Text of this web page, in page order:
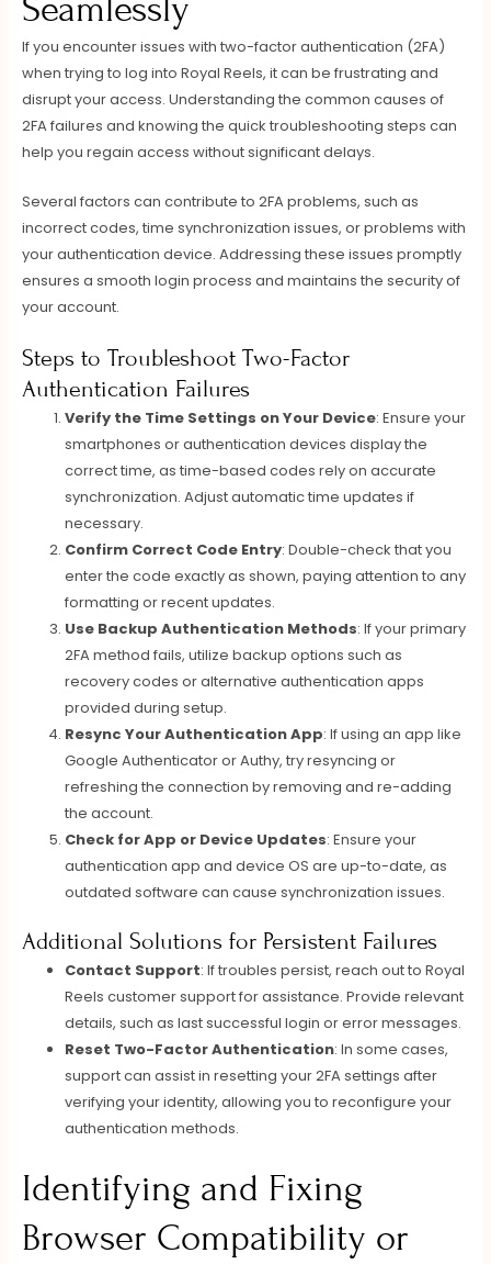
Seamlessly
If you encounter issues with two-factor authentication (2FA)
when trying to log into Royal Reels, it can be frustrating and
disrupt your access. Understanding the common causes of
2FA failures and knowing the quick troubleshooting steps can
help you regain access without significant delays.
Several factors can contribute to 2FA problems, such as
incorrect codes, time synchronization issues, or problems with
your authentication device. Addressing these issues promptly
ensures a smooth login process and maintains the security of
your account.
Steps to Troubleshoot Two-Factor
Authentication Failures
Verify the Time Settings on Your Device: Ensure your
smartphones or authentication devices display the
correct time, as time-based codes rely on accurate
synchronization. Adjust automatic time updates if
necessary.
Confirm Correct Code Entry: Double-check that you
enter the code exactly as shown, paying attention to any
formatting or recent updates.
Use Backup Authentication Methods: If your primary
2FA method fails, utilize backup options such as
recovery codes or alternative authentication apps
provided during setup.
Resync Your Authentication App: If using an app like
Google Authenticator or Authy, try resyncing or
refreshing the connection by removing and re-adding
the account.
Check for App or Device Updates: Ensure your
authentication app and device OS are up-to-date, as
outdated software can cause synchronization issues.
Additional Solutions for Persistent Failures
Contact Support: If troubles persist, reach out to Royal
Reels customer support for assistance. Provide relevant
details, such as last successful login or error messages.
Reset Two-Factor Authentication: In some cases,
support can assist in resetting your 2FA settings after
verifying your identity, allowing you to reconfigure your
authentication methods.
Identifying and Fixing
Browser Compatibility or